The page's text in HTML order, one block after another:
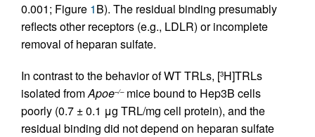
0.001; Figure 1B). The residual binding presumably
reflects other receptors (e.g., LDLR) or incomplete
removal of heparan sulfate.
In contrast to the behavior of WT TRLs, [3H]TRLs
isolated fromApoe–/–mice bound to Hep3B cells
poorly (0.7 ± 0.1 μg TRL/mg cell protein), and the
residual binding did not depend on heparan sulfate